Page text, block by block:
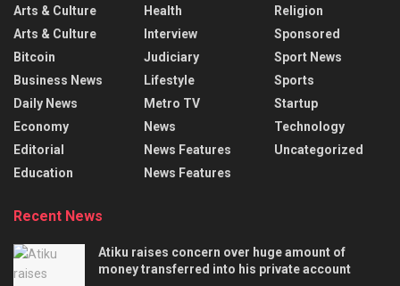
Arts & Culture
Arts & Culture
Bitcoin
Business News
Daily News
Economy
Editorial
Education
Health
Interview
Judiciary
Lifestyle
Metro TV
News
News Features
News Features
Religion
Sponsored
Sport News
Sports
Startup
Technology
Uncategorized
Recent News
Atiku raises concern over huge amount of
money transferred into his private account